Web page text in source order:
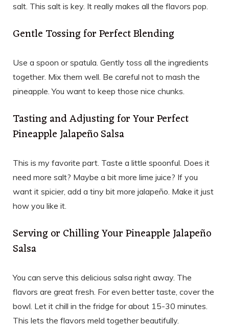
salt. This salt is key. It really makes all the flavors pop.
Gentle Tossing for Perfect Blending
Use a spoon or spatula. Gently toss all the ingredients
together. Mix them well. Be careful not to mash the
pineapple. You want to keep those nice chunks.
Tasting and Adjusting for Your Perfect
Pineapple Jalapeño Salsa
This is my favorite part. Taste a little spoonful. Does it
need more salt? Maybe a bit more lime juice? If you
want it spicier, add a tiny bit more jalapeño. Make it just
how you like it.
Serving or Chilling Your Pineapple Jalapeño
Salsa
You can serve this delicious salsa right away. The
flavors are great fresh. For even better taste, cover the
bowl. Let it chill in the fridge for about 15-30 minutes.
This lets the flavors meld together beautifully.